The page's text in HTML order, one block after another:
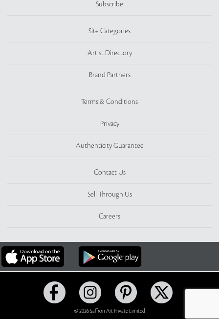
Subscribe
Site Categories
Artist Directory
Brand Partners
Terms & Conditions
Privacy
Authenticity Guarantee
Contact Us
Sell Through Us
Careers
© 2026 Saffron Art Private Limited